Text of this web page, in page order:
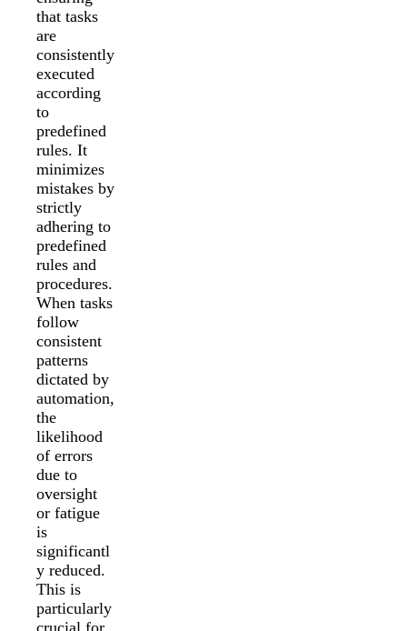
that tasks
are
consistently
executed
according
to
predefined
rules. It
minimizes
mistakes by
strictly
adhering to
predefined
rules and
procedures.
When tasks
follow
consistent
patterns
dictated by
automation,
the
likelihood
of errors
due to
oversight
or fatigue
is
significantl
y reduced.
This is
particularly
crucial for